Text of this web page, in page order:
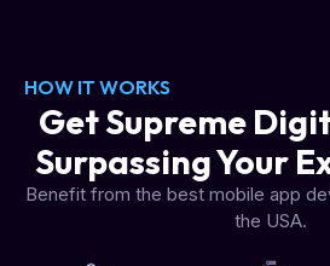
HOW IT WORKS
Get Supreme
Surpassing Your
Benefit from the best mobile app
the USA.